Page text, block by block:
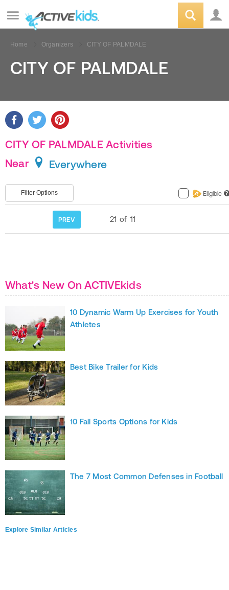
Home Organizers CITY OF PALMDALE
CITY OF PALMDALE
CITY OF PALMDALE Activities
Near
Everywhere
Filter Options Eligible ?
PREV 21 of 11
What's New On ACTIVEkids
10 Dynamic Warm Up Exercises for Youth
Athletes
Best Bike Trailer for Kids
10 Fall Sports Options for Kids
The 7 Most Common Defenses in Football
Explore Similar Articles